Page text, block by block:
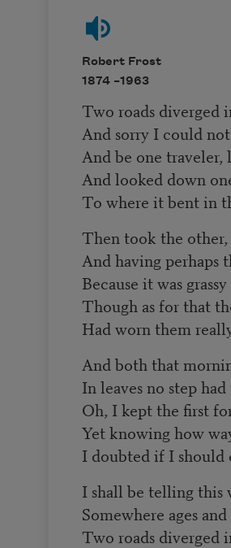
Robert Frost
1874 –1963
Two roads diverged
And sorry I could
And be one traveler,
And looked down
To where it bent in
Then took the other,
And having perhaps
Because it was
Though as for that
Had worn them
And both that
In leaves no step
Oh, I kept the first
Yet knowing how
I doubted if I should
I shall be telling this
Somewhere ages
Two roads diverged